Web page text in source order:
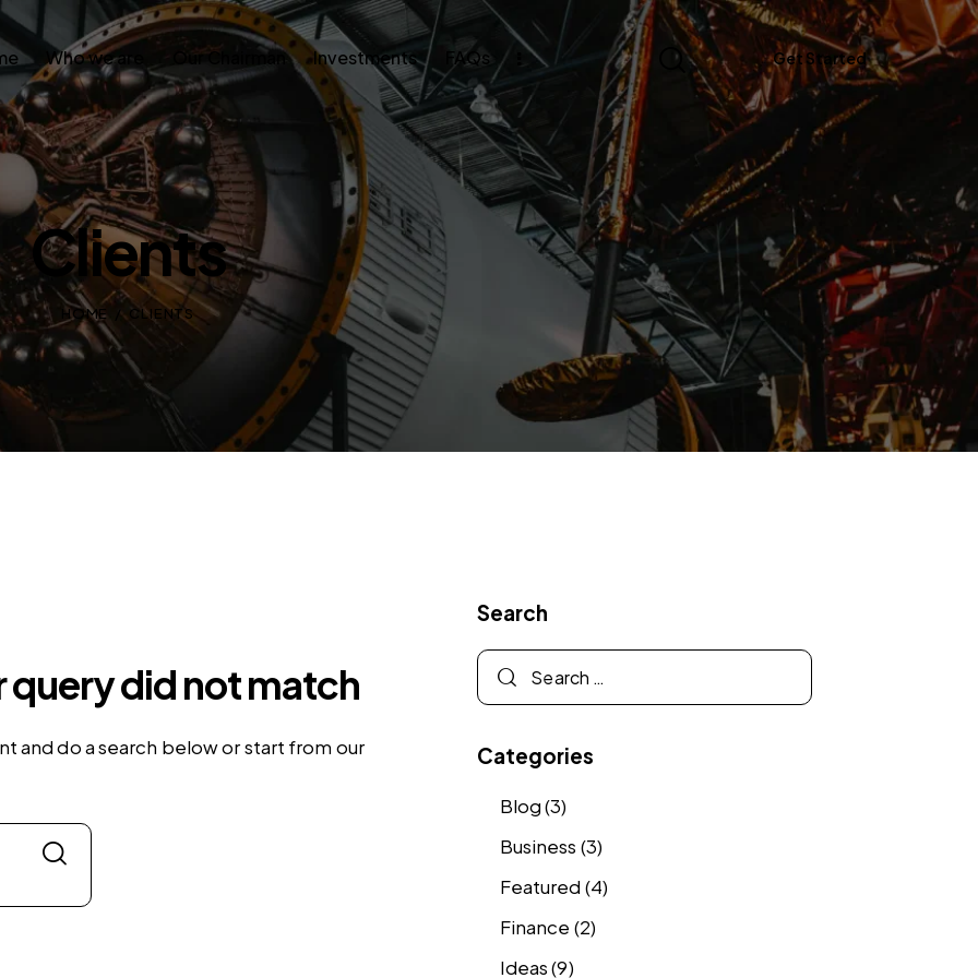
Who we are Our Chairman Investments FAQs Get Started
Clients
HOME CLIENTS
did not match
and do a search below or start from our
Search
Categories
Blog(3)
Business (3)
Featured (4)
Finance (2)
Ideas(9)